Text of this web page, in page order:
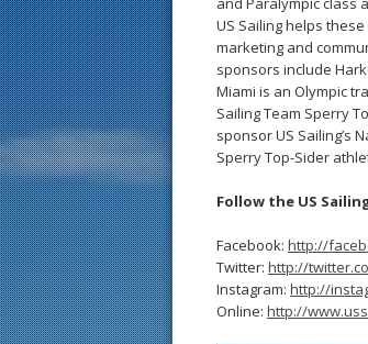
US Sailing helps
marketing and
sponsors include
Miami is an Olympic
Sailing Team Sperry
sponsor US Sailing’s
Sperry Top-Sider
Follow the US
Facebook: http://
Twitter: http://
Instagram: http://
Online: http://